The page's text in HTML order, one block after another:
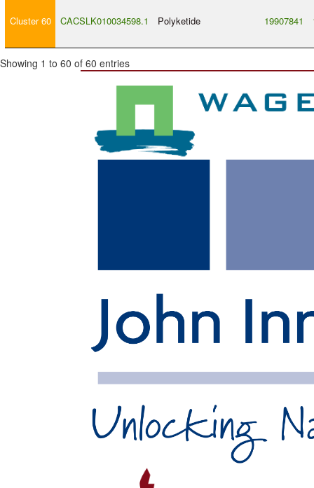
Cluster 60 CACSLK010034598.1 Polyketide 19907841
Showing 1 to 60 of 60 entries